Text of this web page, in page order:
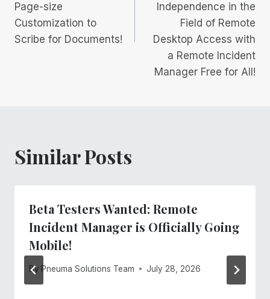
Page-size
Customization to
Scribe for Documents!
Independence in the
Field of Remote
Desktop Access with
a Remote Incident
Manager Free for All!
Similar Posts
Beta Testers Wanted: Remote
Incident Manager is Officially Going
Mobile!
By Pneuma Solutions Team July 28, 2026